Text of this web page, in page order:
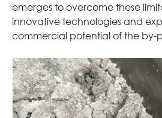
emerges to overcome these
innovative technologies and
commercial potential of the by-